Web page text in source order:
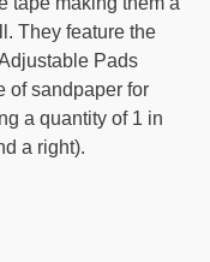
They feature the
Pads
of sandpaper for
a quantity of 1 in
a right).